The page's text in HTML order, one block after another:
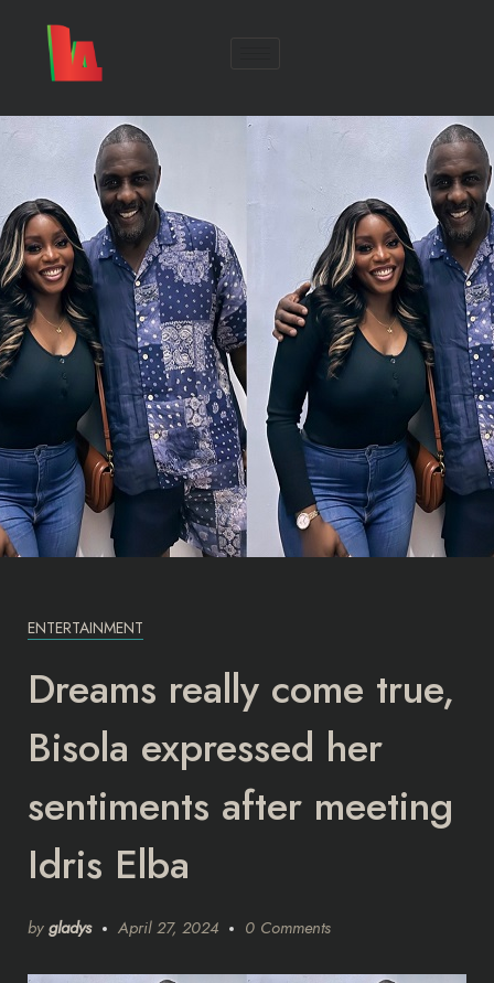
ENTERTAINMENT
Dreams really come true,
Bisola expressed her
sentiments after meeting
Idris Elba
by gladys April 27, 2024 0 Comments